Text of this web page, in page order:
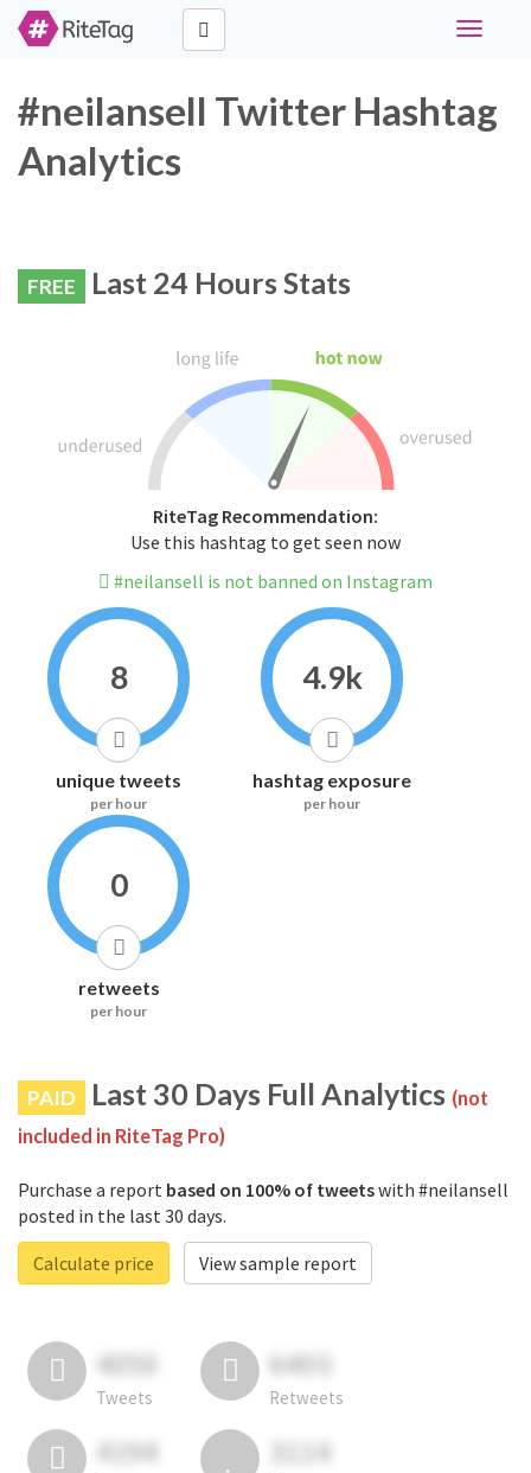
Toggle
#neilansell Twitter Hashtag
Analytics
FREE Last 24 Hours Stats
RiteTag Recommendation:
Use this hashtag to get seen now
#neilansell is not banned on Instagram
8
unique tweets
per hour
4.9k
hashtag exposure
per hour
0
retweets
per hour
PAID Last 30 Days Full Analytics (not
included in RiteTag Pro)
Purchase a report based on 100% of tweetswith #neilansell
posted in the last 30 days.
Calculate price
View sample report
4050
Tweets
6403
Retweets
4194 3114